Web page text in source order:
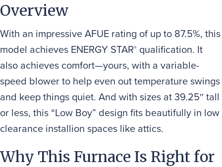
Overview
With an impressive AFUE rating of up to 87.5%, this
model achieves ENERGY STAR® qualification. It
also achieves comfort—yours, with a variable-
speed blower to help even out temperature swings
and keep things quiet. And with sizes at 39.25″ tall
or less, this “Low Boy” design fits beautifully in low
clearance installion spaces like attics.
Why This Furnace Is Right for